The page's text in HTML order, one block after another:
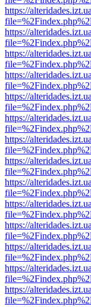
https://
https://
https://
https://
https://
https://
https://
https://
https://
https://
https://
https://
https://
https://